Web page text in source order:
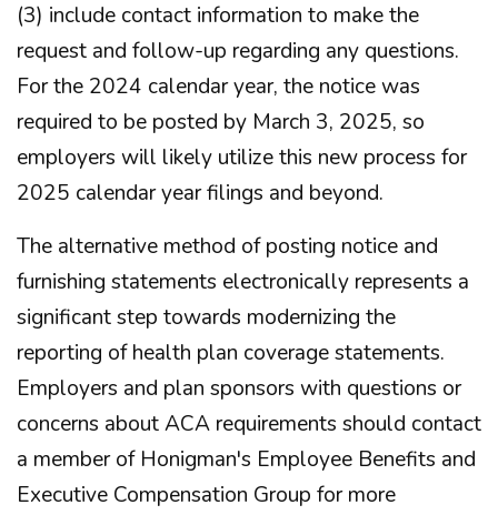
(3) include contact information to make the
request and follow-up regarding any questions.
For the 2024 calendar year, the notice was
required to be posted by March 3, 2025, so
employers will likely utilize this new process for
2025 calendar year filings and beyond.
The alternative method of posting notice and
furnishing statements electronically represents a
significant step towards modernizing the
reporting of health plan coverage statements.
Employers and plan sponsors with questions or
concerns about ACA requirements should contact
a member of Honigman's Employee Benefits and
Executive Compensation Group for more